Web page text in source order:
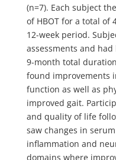
(n=7). Each subject
of HBOT for a total of
12-week period.
assessments and
9-month total
found improvements
function as well as
improved gait.
and quality of life
saw changes in
inflammation and
domains where